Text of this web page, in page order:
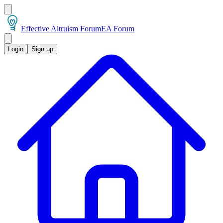
Effective Altruism ForumEA Forum
Login Sign up